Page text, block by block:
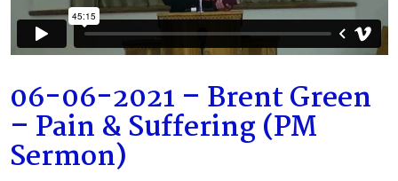
06-06-2021 – Brent Green
– Pain & Suffering (PM
Sermon)